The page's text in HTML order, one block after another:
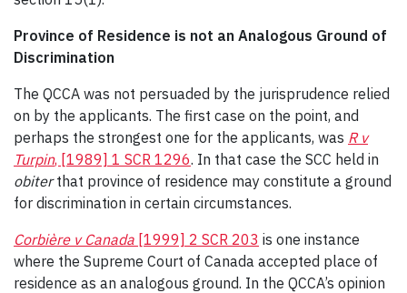
Province of Residence is not an Analogous Ground of
Discrimination
The QCCA was not persuaded by the jurisprudence relied
on by the applicants. The first case on the point, and
perhaps the strongest one for the applicants, was R v
Turpin, [1989] 1 SCR 1296. In that case the SCC held in
obiterthat province of residence may constitute a ground
for discrimination in certain circumstances.
Corbière v Canada [1999] 2 SCR 203 is one instance
where the Supreme Court of Canada accepted place of
residence as an analogous ground. In the QCCA’s opinion